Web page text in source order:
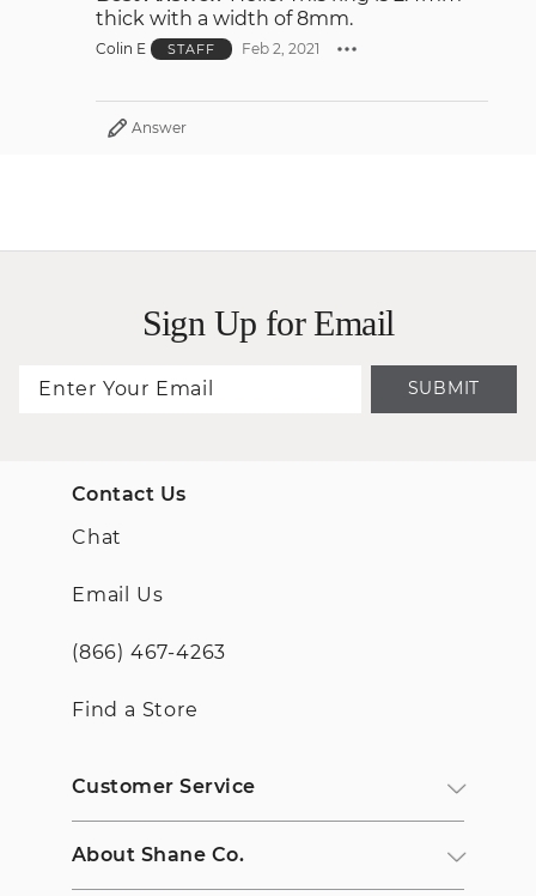
thick with a width of 8mm.
Colin E STAFF Feb 2, 2021
Answer
Sign Up for Email
SUBMIT
Contact Us
Chat
Email Us
(866) 467-4263
Find a Store
Customer Service
About Shane Co.